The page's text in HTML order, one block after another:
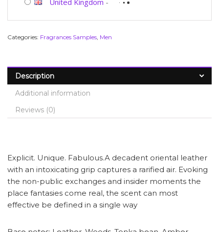
United Kingdom -
Categories: Fragrances Samples, Men
Description
Additional information
Reviews (0)
Explicit. Unique. Fabulous.A decadent oriental leather
with an intoxicating grip captures a rarified air. Evoking
the non-public exchanges and insider moments the
place fantasies come real, the scent can most
effective be defined in a single way